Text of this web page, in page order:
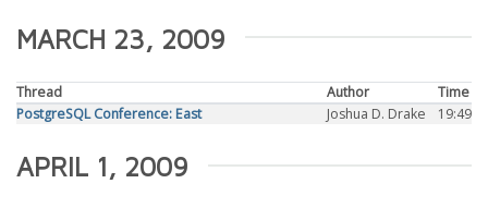
MARCH 23, 2009
Thread Author
Time
PostgreSQL Conference: East
Joshua D. Drake 19:49
APRIL 1, 2009